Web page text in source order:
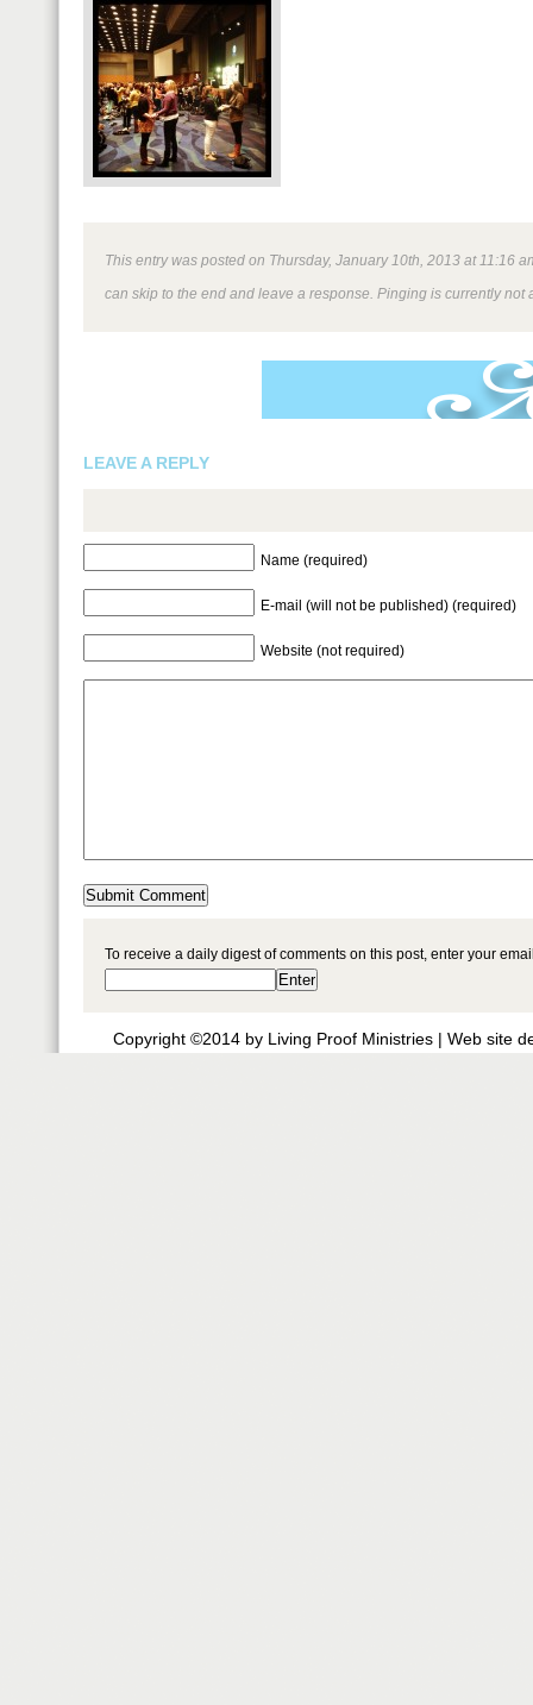
This entry was posted on Thursday, January 10th, 2013 at 11:16
can skip to the end and leave a response. Pinging is currently not
LEAVE A REPLY
Name (required)
E-mail (will not be published) (required)
Website (not required)
To receive a daily digest of comments on this post, enter your
Copyright ©2014 by Living Proof Ministries | Web site